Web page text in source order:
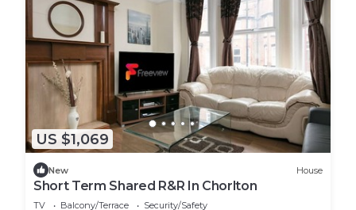
US $1,069
New House
Short Term Shared R&R In Chorlton
TV Balcony/Terrace
Security/Safety